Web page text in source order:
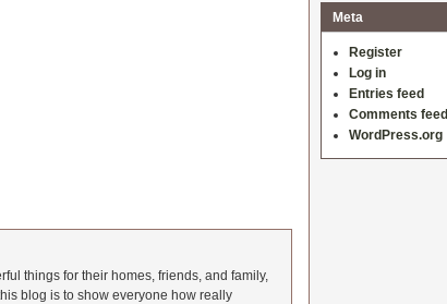
things for their homes, friends, and family,
blog is to show everyone how really
Meta
Register
Log in
Entries feed
Comments feed
WordPress.org